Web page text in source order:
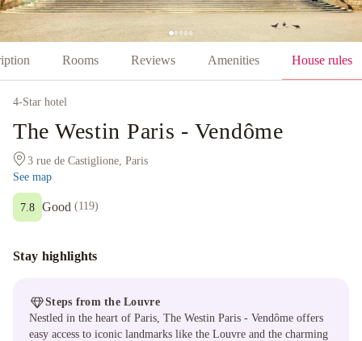
Rooms Reviews Amenities House rules
4-Star hotel
The Westin Paris - Vendôme
3 rue de Castiglione, Paris
See map
Good (119)
7.8
Stay highlights
Steps from the Louvre
Nestled in the heart of Paris, The Westin Paris - Vendôme offers
easy access to iconic landmarks like the Louvre and the charming